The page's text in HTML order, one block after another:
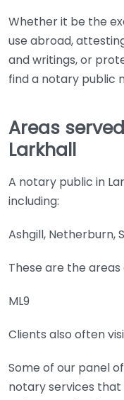
Whether it be the
use abroad,
and writings, or
find a notary public
Areas
Larkhall
A notary public in
including:
Ashgill, Netherburn,
These are the
ML9
Clients also often
Some of our panel
notary services